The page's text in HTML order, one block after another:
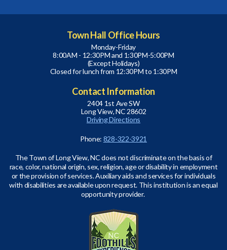
Town Hall Office Hours
Monday-Friday
8:00AM - 12:30PM and 1:30PM-5:00PM
(Except Holidays)
Closed for lunch from 12:30PM to 1:30PM
Contact Information
2404 1st Ave SW
Long View, NC 28602
Driving Directions
Phone: 828-322-3921
The Town of Long View, NC does not discriminate on the basis of
race, color, national origin, sex, religion, age or disability in employment
or the provision of services. Auxiliary aids and services for individuals
with disabilities are available upon request. This institution is an equal
opportunity provider.